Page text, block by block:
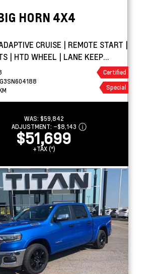
HORN 4X4
CRUISE | REMOTE START |
| HTD WHEEL | LANE KEEP
Certified
Special
WAS: $59,842
ADJUSTMENT: –$8,143
$51,699
+TAX (*)